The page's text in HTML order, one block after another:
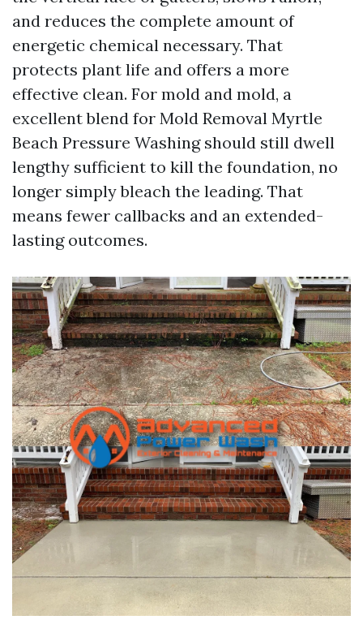
and reduces the complete amount of
energetic chemical necessary. That
protects plant life and offers a more
effective clean. For mold and mold, a
excellent blend for Mold Removal Myrtle
Beach Pressure Washing should still dwell
lengthy sufficient to kill the foundation, no
longer simply bleach the leading. That
means fewer callbacks and an extended-
lasting outcomes.